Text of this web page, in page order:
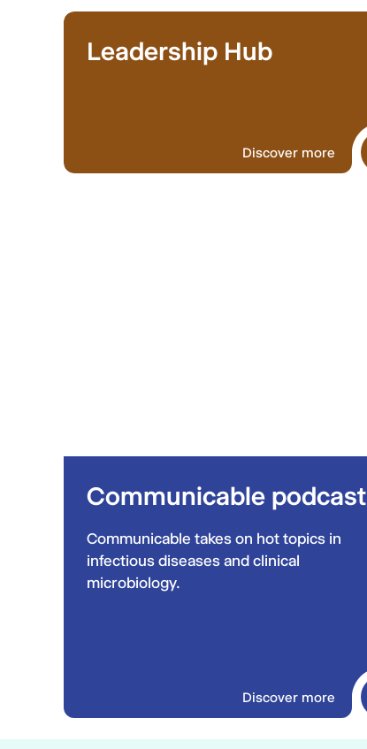
Leadership Hub
Discover more
Communicable podcast
Communicable takes on hot topics in
infectious diseases and clinical
microbiology.
Discover more